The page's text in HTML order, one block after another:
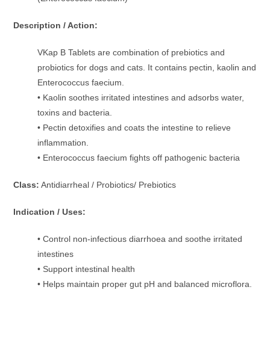
Description / Action:
VKap B Tablets are combination of prebiotics and
probiotics for dogs and cats. It contains pectin, kaolin and
Enterococcus faecium.
• Kaolin soothes irritated intestines and adsorbs water,
toxins and bacteria.
• Pectin detoxifies and coats the intestine to relieve
inflammation.
• Enterococcus faecium fights off pathogenic bacteria
Class: Antidiarrheal / Probiotics/ Prebiotics
Indication / Uses:
• Control non-infectious diarrhoea and soothe irritated
intestines
• Support intestinal health
• Helps maintain proper gut pH and balanced microflora.